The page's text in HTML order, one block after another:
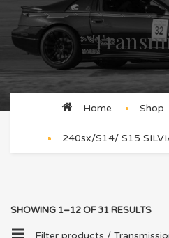
Home Shop
240sx/S14/ S15
SHOWING 1–12 OF 31 RESULTS
Filter products /